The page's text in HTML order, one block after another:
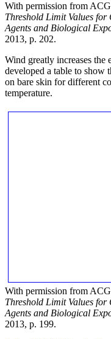
With permission from
Threshold Limit Values for
Agents and Biological
2013, p. 202.
Wind greatly increases
developed a table to show
on bare skin for different
temperature.
With permission from
Threshold Limit Values for
Agents and Biological
2013, p. 199.